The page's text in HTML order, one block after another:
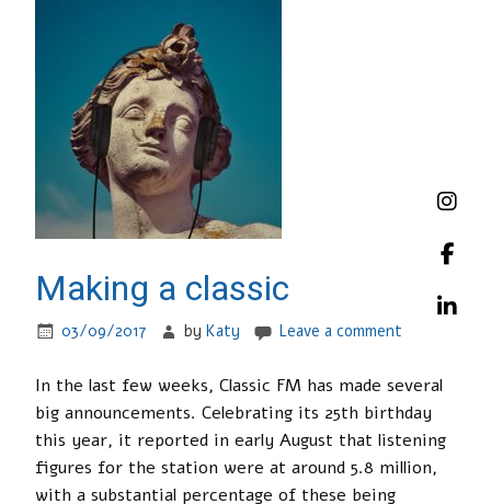
Making a classic
03/09/2017 byKaty Leave a comment
In the last few weeks, Classic FM has made several
big announcements. Celebrating its 25th birthday
this year, it reported in early August that listening
figures for the station were at around 5.8 million,
with a substantial percentage of these being